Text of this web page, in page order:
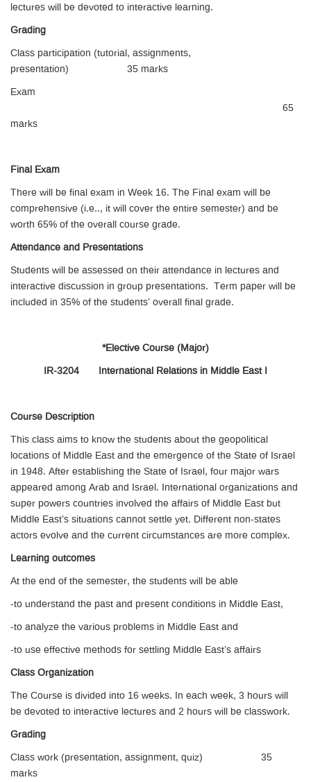
lectures will be devoted to interactive learning.
Grading
Class participation (tutorial, assignments,
presentation) 35 marks
Exam
65
marks
Final Exam
There will be final exam in Week 16. The Final exam will be
comprehensive (i.e.., it will cover the entire semester) and be
worth 65% of the overall course grade.
Attendance and Presentations
Students will be assessed on their attendance in lectures and
interactive discussion in group presentations. Term paper will be
included in 35% of the students’ overall final grade.
*Elective Course (Major)
IR-3204 International Relations in Middle East I
Course Description
This class aims to know the students about the geopolitical
locations of Middle East and the emergence of the State of Israel
in 1948. After establishing the State of Israel, four major wars
appeared among Arab and Israel. International organizations and
super powers countries involved the affairs of Middle East but
Middle East’s situations cannot settle yet. Different non-states
actors evolve and the current circumstances are more complex.
Learning outcomes
At the end of the semester, the students will be able
-to understand the past and present conditions in Middle East,
-to analyze the various problems in Middle East and
-to use effective methods for settling Middle East’s affairs
Class Organization
The Course is divided into 16 weeks. In each week, 3 hours will
be devoted to interactive lectures and 2 hours will be classwork.
Grading
Class work (presentation, assignment, quiz) 35
marks